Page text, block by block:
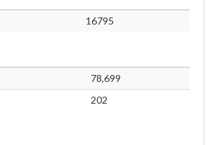
16795
78,699
202